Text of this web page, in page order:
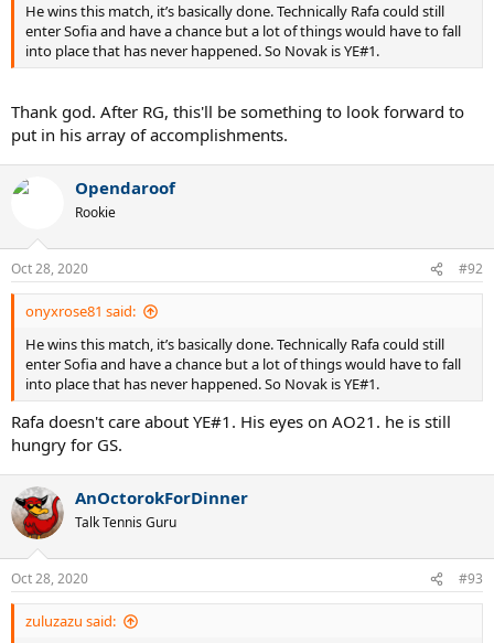
He wins this match, it’s basically done. Technically Rafa could still
enter Sofia and have a chance but a lot of things would have to fall
into place that has never happened. So Novak is YE#1.
Thank god. After RG, this'll be something to look forward to
put in his array of accomplishments.
Opendaroof
Rookie
Oct 28, 2020 #92
onyxrose81 said:
He wins this match, it’s basically done. Technically Rafa could still
enter Sofia and have a chance but a lot of things would have to fall
into place that has never happened. So Novak is YE#1.
Rafa doesn't care about YE#1. His eyes on AO21. he is still
hungry for GS.
AnOctorokForDinner
Talk Tennis Guru
Oct 28, 2020 #93
zuluzazu said: